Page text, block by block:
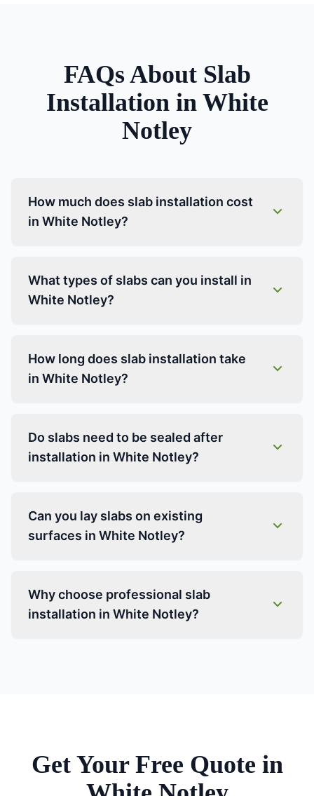
FAQs About Slab
Installationin White
Notley
How much does slab installation cost
in White Notley?
What types of slabs can you install in
White Notley?
How long does slab installation take
in White Notley?
Do slabs need to be sealed after
installation in White Notley?
Can you lay slabs on existing
surfaces in White Notley?
Why choose professional slab
installation in White Notley?
Get Your Free Quote in